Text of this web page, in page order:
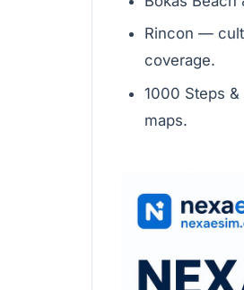
Rincon —
coverage.
1000 Steps
maps.